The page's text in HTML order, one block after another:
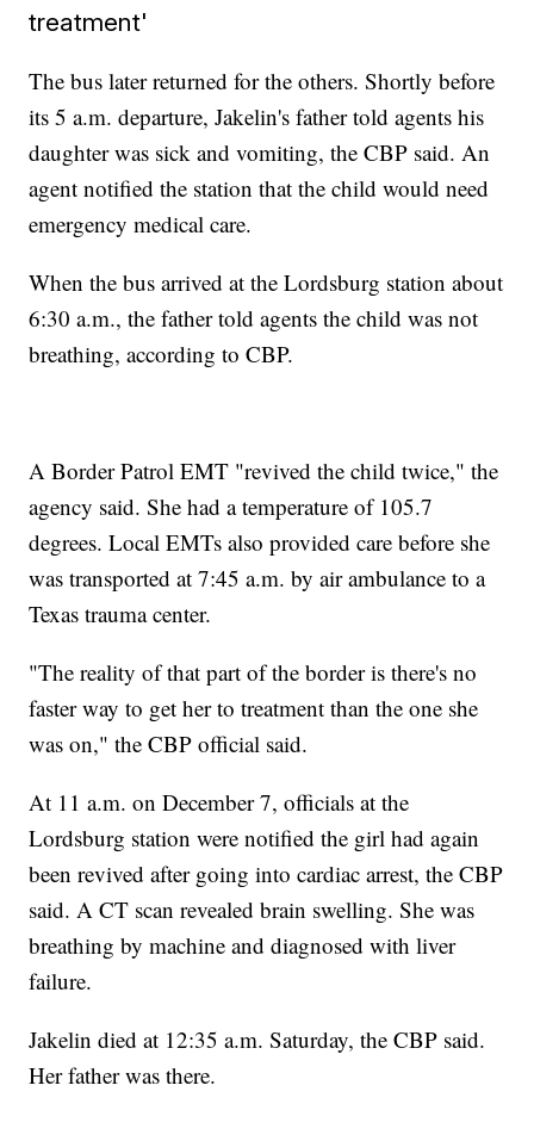
treatment'
The bus later returned for the others. Shortly before
its 5 a.m. departure, Jakelin's father told agents his
daughter was sick and vomiting, the CBP said. An
agent notified the station that the child would need
emergency medical care.
When the bus arrived at the Lordsburg station about
6:30 a.m., the father told agents the child was not
breathing, according to CBP.
A Border Patrol EMT "revived the child twice," the
agency said. She had a temperature of 105.7
degrees. Local EMTs also provided care before she
was transported at 7:45 a.m. by air ambulance to a
Texas trauma center.
"The reality of that part of the border is there's no
faster way to get her to treatment than the one she
was on," the CBP official said.
At 11 a.m. on December 7, officials at the
Lordsburg station were notified the girl had again
been revived after going into cardiac arrest, the CBP
said. A CT scan revealed brain swelling. She was
breathing by machine and diagnosed with liver
failure.
Jakelin died at 12:35 a.m. Saturday, the CBP said.
Her father was there.